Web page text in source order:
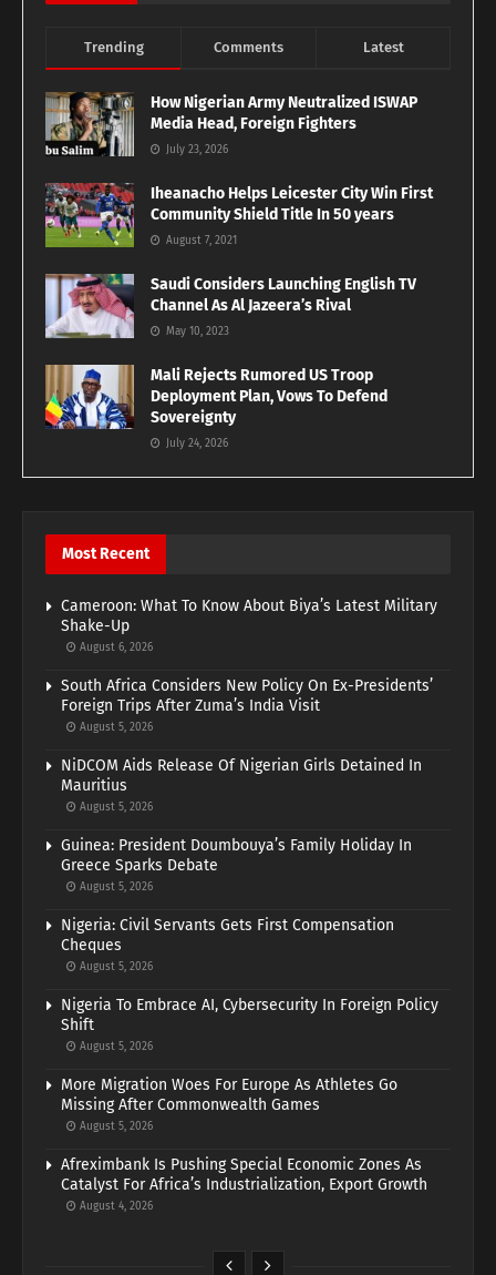
Trending Comments Latest
How Nigerian Army Neutralized ISWAP
Media Head, Foreign Fighters
July 23, 2026
Iheanacho Helps Leicester City Win First
Community Shield Title In 50 years
August 7, 2021
Saudi Considers Launching English TV
Channel As Al Jazeera’s Rival
May 10, 2023
Mali Rejects Rumored US Troop
Deployment Plan, Vows To Defend
Sovereignty
July 24, 2026
Most Recent
Cameroon: What To Know About Biya’s Latest Military
Shake-Up
August 6, 2026
South Africa Considers New Policy On Ex-Presidents’
Foreign Trips After Zuma’s India Visit
August 5, 2026
NiDCOM Aids Release Of Nigerian Girls Detained In
Mauritius
August 5, 2026
Guinea: President Doumbouya’s Family Holiday In
Greece Sparks Debate
August 5, 2026
Nigeria: Civil Servants Gets First Compensation
Cheques
August 5, 2026
Nigeria To Embrace AI, Cybersecurity In Foreign Policy
Shift
August 5, 2026
More Migration Woes For Europe As Athletes Go
Missing After Commonwealth Games
August 5, 2026
Afreximbank Is Pushing Special Economic Zones As
Catalyst For Africa’s Industrialization, Export Growth
August 4, 2026